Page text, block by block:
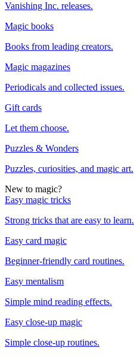
Vanishing Inc. releases.
Magic books
Books from leading creators.
Magic magazines
Periodicals and collected issues.
Gift cards
Let them choose.
Puzzles & Wonders
Puzzles, curiosities, and magic art.
New to magic?
Easy magic tricks
Strong tricks that are easy to learn.
Easy card magic
Beginner-friendly card routines.
Easy mentalism
Simple mind reading effects.
Easy close-up magic
Simple close-up routines.